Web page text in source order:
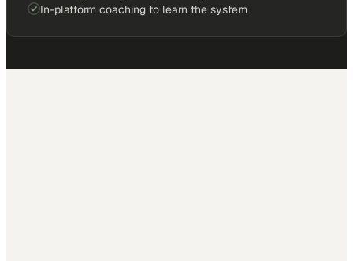
In-platform coaching to learn the system